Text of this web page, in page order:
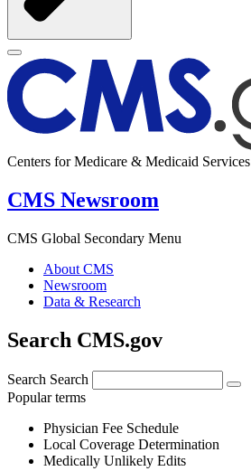
Centers for Medicare & Medicaid Services
CMS Newsroom
CMS Global Secondary Menu
About CMS
Newsroom
Data & Research
Search CMS.gov
Search Search
Popular terms
Physician Fee Schedule
Local Coverage Determination
Medically Unlikely Edits